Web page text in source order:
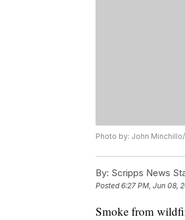
Photo by: John
By: Scripps News
Posted6:27 PM, Jun 08,
Smoke from